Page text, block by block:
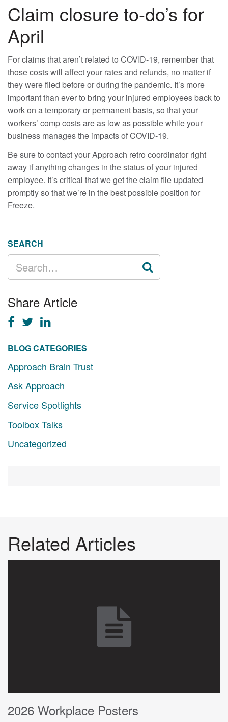
Claim closure to-do’s for
April
For claims that aren’t related to COVID-19, remember that
those costs will affect your rates and refunds, no matter if
they were filed before or during the pandemic. It’s more
important than ever to bring your injured employees back to
work on a temporary or permanent basis, so that your
workers’ comp costs are as low as possible while your
business manages the impacts of COVID-19.
Be sure to contact your Approach retro coordinator right
away if anything changes in the status of your injured
employee. It’s critical that we get the claim file updated
promptly so that we’re in the best possible position for
Freeze.
SEARCH
FOR:
Share Article
BLOG CATEGORIES
Approach Brain Trust
Ask Approach
Service Spotlights
Toolbox Talks
Uncategorized
Related Articles
2026 Workplace Posters